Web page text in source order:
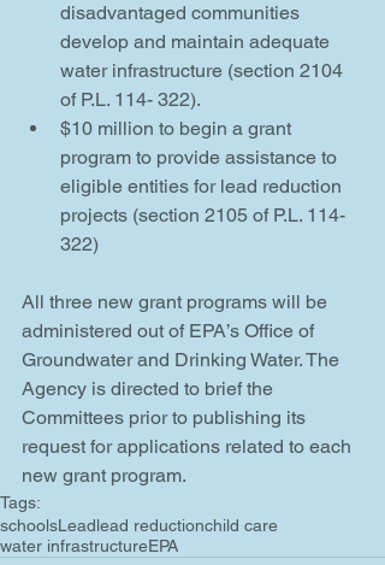
disadvantaged communities
develop and maintain adequate
water infrastructure (section 2104
of P.L. 114- 322).
$10 million to begin a grant
program to provide assistance to
eligible entities for lead reduction
projects (section 2105 of P.L. 114-
322)
All three new grant programs will be
administered out of EPA’s Office of
Groundwater and Drinking Water. The
Agency is directed to brief the
Committees prior to publishing its
request for applications related to each
new grant program.
Tags:
schoolsLeadlead reductionchild care
water infrastructureEPA